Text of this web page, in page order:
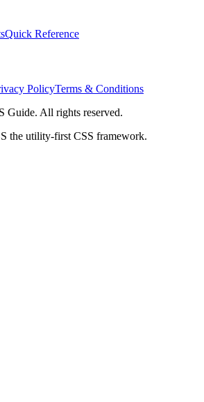
Quick Reference
PolicyTerms & Conditions
Guide. All rights reserved.
the utility-first CSS framework.